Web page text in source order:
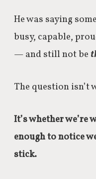
He was saying
busy, capable,
— and still not be
The question isn’t
It’s whether
enough to notice
stick.